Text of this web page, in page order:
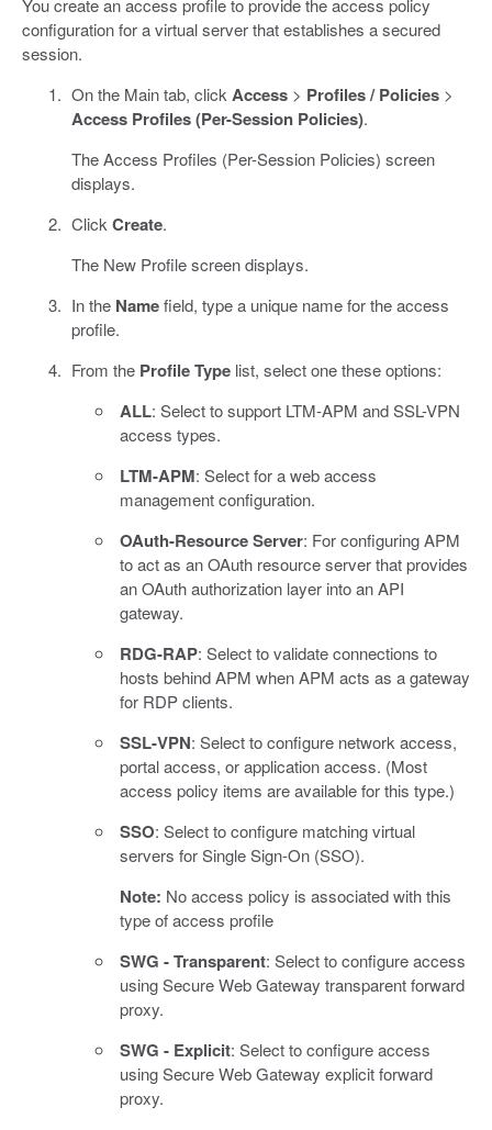
You create an access profile to provide the access policy
configuration for a virtual server that establishes a secured
session.
On the Main tab, clickAccess> Profiles / Policies>
Access Profiles (Per-Session Policies).
The Access Profiles (Per-Session Policies) screen
displays.
ClickCreate.
The New Profile screen displays.
In the Namefield, type a unique name for the access
profile.
From the Profile Typelist, select one these options:
ALL: Select to support LTM-APM and SSL-VPN
access types.
LTM-APM: Select for a web access
management configuration.
OAuth-Resource Server: For configuring APM
to act as an OAuth resource server that provides
an OAuth authorization layer into an API
gateway.
RDG-RAP: Select to validate connections to
hosts behind APM when APM acts as a gateway
for RDP clients.
SSL-VPN: Select to configure network access,
portal access, or application access. (Most
access policy items are available for this type.)
SSO: Select to configure matching virtual
servers for Single Sign-On (SSO).
Note: No access policy is associated with this
type of access profile
SWG - Transparent: Select to configure access
using Secure Web Gateway transparent forward
proxy.
SWG - Explicit: Select to configure access
using Secure Web Gateway explicit forward
proxy.